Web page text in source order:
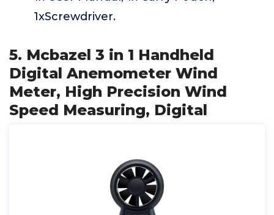
1xScrewdriver.
5. Mcbazel 3 in 1 Handheld
Digital Anemometer Wind
Meter, High Precision Wind
Speed Measuring, Digital